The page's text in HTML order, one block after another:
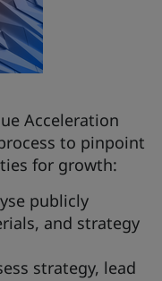
Acceleration
to pinpoint
for growth:
publicly
and strategy
strategy, lead